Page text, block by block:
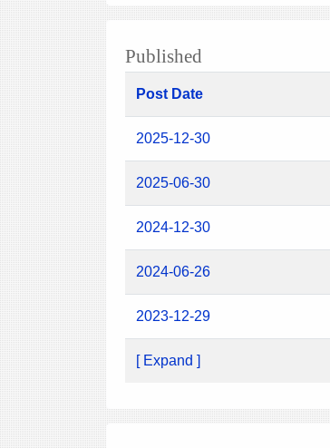
Published
Post Date
2025-12-30
2025-06-30
2024-12-30
2024-06-26
2023-12-29
[ Expand ]